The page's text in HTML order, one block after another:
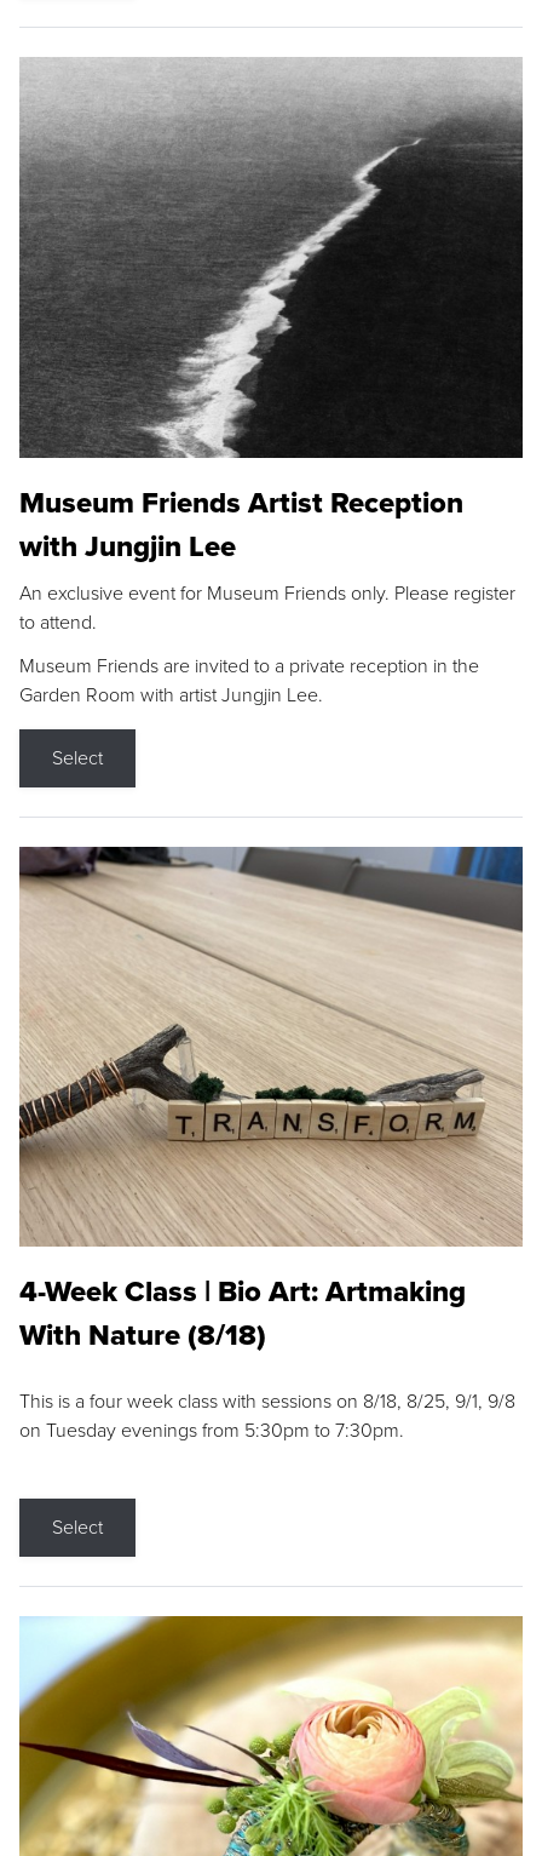
Museum Friends Artist Reception
with Jungjin Lee
An exclusive event for Museum Friends only. Please register
to attend.
Museum Friends are invited to a private reception in the
Garden Room with artist Jungjin Lee.
Select
4-Week Class | Bio Art: Artmaking
With Nature (8/18)
This is a four week class with sessions on 8/18, 8/25, 9/1, 9/8
on Tuesday evenings from 5:30pm to 7:30pm.
Select